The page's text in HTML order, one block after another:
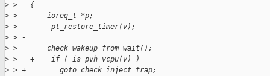
> >   {
> >       ioreq_t *p;
> >   -    pt_restore_timer(v);
> > -
> >       check_wakeup_from_wait();
> >   +    if ( is_pvh_vcpu(v) )
> > +        goto check_inject_trap;